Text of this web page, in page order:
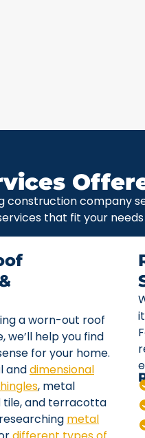
construction company
that fit your
a worn-out roof
we’ll help you find
for your home.
anddimensional
, metal
tile, and terracotta
metal